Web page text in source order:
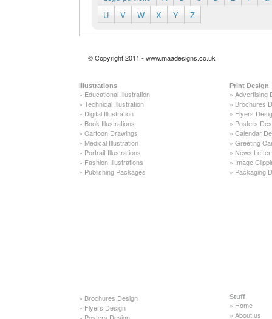
U
V W X Y Z
© Copyright 2011 - www.maadesigns.co.uk
Illustrations
» Educational Illustration
» Technical Illustration
» Digital Illustration
» Book Illustrations
» Cartoon Drawings
» Medical Illustration
» Portrait Illustrations
» Fashion Illustrations
» Publishing Packages
Print Design
» Advertising
» Brochures
» Flyers
» Posters
» Calendar
» Greeting
» News
» Image
» Packaging
» Brochures Design
» Flyers Design
Stuff
» Home
» About us